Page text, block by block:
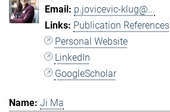
p.jovicevic-klug@...
Publication References
Personal Website
LinkedIn
GoogleScholar
Ji Ma